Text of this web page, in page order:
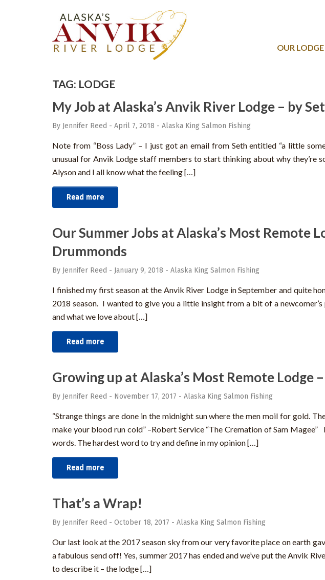
OUR LODGE
TAG: LODGE
My Job at Alaska’s Anvik River Lodge – by
By Jennifer Reed - April 7, 2018 - Alaska King Salmon Fishing
Note from “Boss Lady” – I just got an email from Seth entitled “a little
unusual for Anvik Lodge staff members to start thinking about why they’re
Alyson and I all know what the feeling […]
Read more
Our Summer Jobs at Alaska’s Most Remote
Drummonds
By Jennifer Reed - January 9, 2018 - Alaska King Salmon Fishing
I finished my first season at the Anvik River Lodge in September and quite
2018 season. I wanted to give you a little insight from a bit of a
and what we love about […]
Read more
Growing up at Alaska’s Most Remote Lodge
By Jennifer Reed - November 17, 2017 - Alaska King Salmon Fishing
“Strange things are done in the midnight sun where the men moil for gold.
make your blood run cold” –Robert Service “The Cremation of Sam
words. The hardest word to try and define in my opinion […]
Read more
That’s a Wrap!
By Jennifer Reed - October 18, 2017 - Alaska King Salmon Fishing
Our last look at the 2017 season sky from our very favorite place on earth
a fabulous send off! Yes, summer 2017 has ended and we’ve put the Anvik
to describe it – the lodge […]